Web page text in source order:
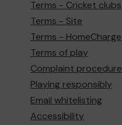
Terms - Cricket clubs
Terms - Site
Terms - HomeCharge
Terms of play
Complaint procedure
Playing responsibly
Email whitelisting
Accessibility